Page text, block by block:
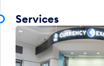
Services